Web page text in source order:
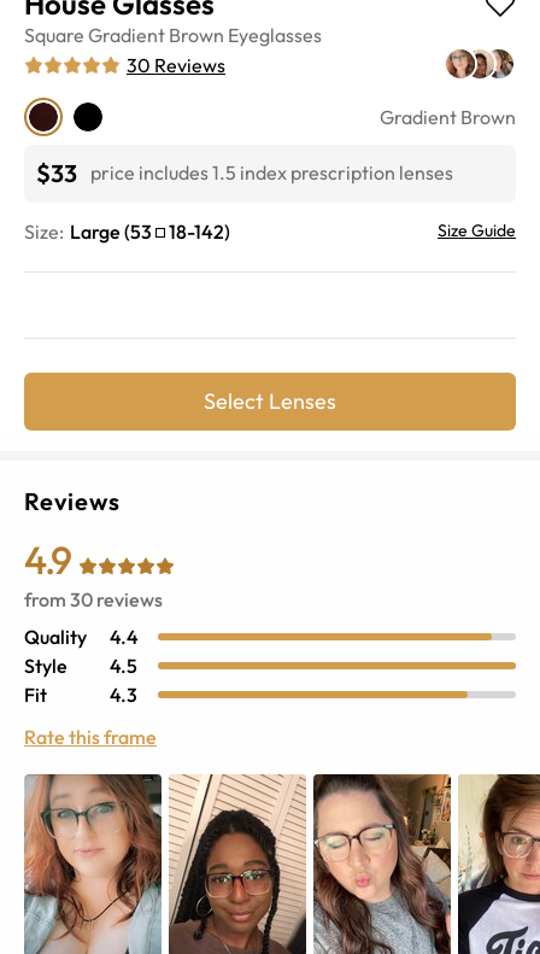
Square Gradient Brown Eyeglasses
30 Reviews
Gradient Brown
$33 price includes 1.5 index prescription lenses
Size: Large (53 18-142) Size Guide
Select Lenses
Reviews
4.9
from 30 reviews
Quality
4.4
Style
4.5
Fit
4.3
Rate this frame